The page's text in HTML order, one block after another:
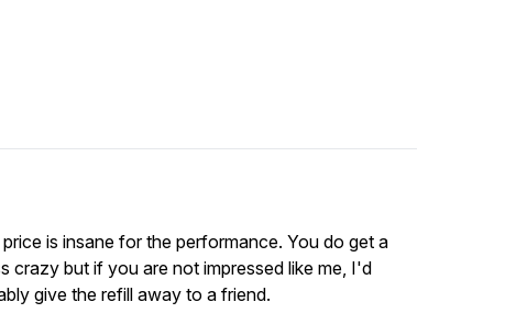
is insane for the performance. You do get a
crazy but if you are not impressed like me, I'd
give the refill away to a friend.